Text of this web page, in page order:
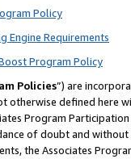
Policy
Engine Requirements
Program Policy
Policies”) are
otherwise defined
Program
of doubt and
the Associates